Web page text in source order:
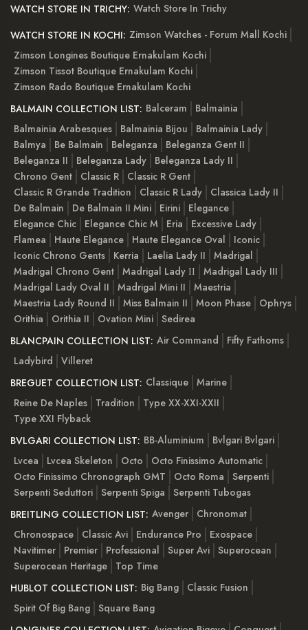
WATCH STORE IN TRICHY: Watch Store In Trichy
WATCH STORE IN KOCHI: Zimson Watches - Forum Mall Kochi
Zimson Longines Boutique Ernakulam Kochi
Zimson Tissot Boutique Ernakulam Kochi
Zimson Rado Boutique Ernakulam Kochi
BALMAIN COLLECTION LIST: Balceram
Balmainia
Balmainia Arabesques
Balmainia Bijou
Balmainia Lady
Balmya
Be Balmain Beleganza
Beleganza Gent II
Beleganza II
Beleganza Lady
Beleganza Lady II
Chrono Gent
Classic R
Classic R Gent
Classic R Grande Tradition
Classic R Lady
Classica Lady II
De Balmain
De Balmain II Mini Eirini
Elegance
Elegance Chic
Elegance Chic M Eria
Excessive Lady
Flamea
Haute Elegance Haute Elegance Oval
Iconic
Iconic Chrono Gents
Kerria Laelia Lady II
Madrigal
Madrigal Chrono Gent Madrigal Lady ІІ
Madrigal Lady III
Madrigal Lady Oval II
Madrigal Mini II
Maestria
Maestria Lady Round II
Miss Balmain II Moon Phase
Ophrys
Orithia
Orithia II Ovation Mini Sedirea
BLANCPAIN COLLECTION LIST: Air Command
Fifty Fathoms
Ladybird
Villeret
BREGUET COLLECTION LIST: Classique Marine
Reine De Naples
Tradition
Type XX-XXI-XXII
Type XXI Flyback
BVLGARI COLLECTION LIST: BB-Aluminium
Bvlgari Bvlgari
Lvcea
Lvcea Skeleton Octo
Octo Finissimo Automatic
Octo Finissimo Chronograph GMT
Octo Roma
Serpenti
Serpenti Seduttori Serpenti Spiga
Serpenti Tubogas
BREITLING COLLECTION LIST: Avenger
Chronomat
Chronospace
Classic Avi Endurance Pro
Exospace
Navitimer
Premier Professional Super Avi Superocean
Superocean Heritage
Top Time
HUBLOT COLLECTION LIST: Big Bang
Classic Fusion
Spirit Of Big Bang Square Bang